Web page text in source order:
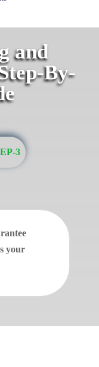
and
By-
3
your